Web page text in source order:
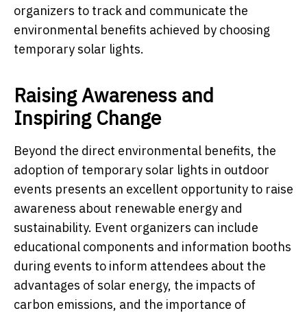
organizers to track and communicate the
environmental benefits achieved by choosing
temporary solar lights.
Raising Awareness and
Inspiring Change
Beyond the direct environmental benefits, the
adoption of temporary solar lights in outdoor
events presents an excellent opportunity to raise
awareness about renewable energy and
sustainability. Event organizers can include
educational components and information booths
during events to inform attendees about the
advantages of solar energy, the impacts of
carbon emissions, and the importance of